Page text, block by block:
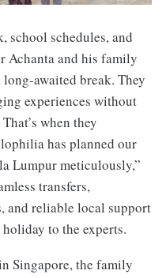
school schedules, and
Achanta and his family
awaited break. They
experiences without
when they
has planned our
Lumpur meticulously,”
transfers,
and reliable local support
to the experts.
Singapore, the family